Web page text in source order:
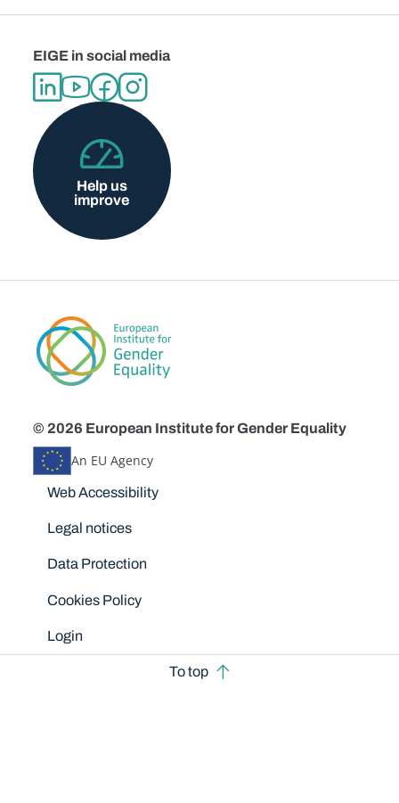
EIGE in social media
Help us
improve
© 2026 European Institute for Gender Equality
An EU Agency
Disclaimers
Web Accessibility
Legal notices
Data Protection
Cookies Policy
Login
To top